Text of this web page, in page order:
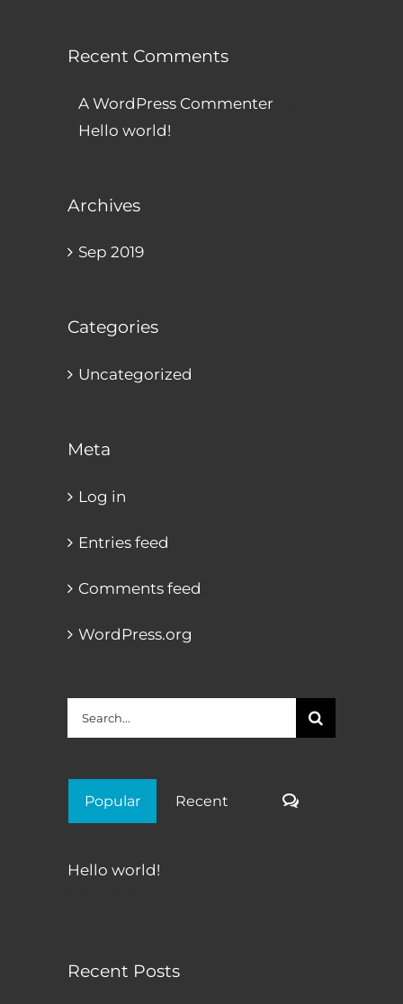
Recent Comments
A WordPress Commenter
Hello world!
Archives
Sep 2019
Categories
Uncategorized
Meta
Log in
Entries feed
Comments feed
WordPress.org
Search
for:
Popular Recent Comments
Hello world!
Recent Posts